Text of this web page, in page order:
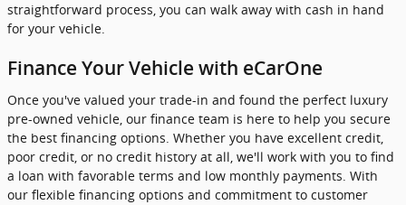
straightforward process, you can walk away with cash in hand
for your vehicle.
Finance Your Vehicle with eCarOne
Once you've valued your trade-in and found the perfect luxury
pre-owned vehicle, our finance team is here to help you secure
the best financing options. Whether you have excellent credit,
poor credit, or no credit history at all, we'll work with you to find
a loan with favorable terms and low monthly payments. With
our flexible financing options and commitment to customer